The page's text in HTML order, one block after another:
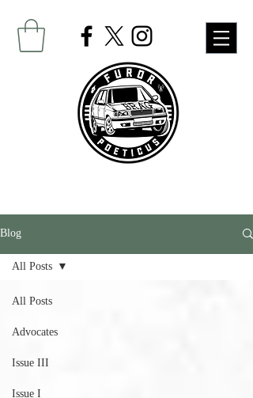
Blog
All Posts
Advocates
Issue III
All Posts